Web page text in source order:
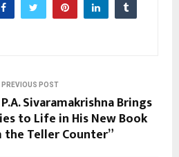
PREVIOUS POST
Sivaramakrishna Brings
to Life in His New Book
the Teller Counter”